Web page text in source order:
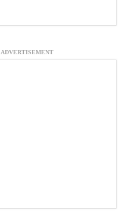
ADVERTISEMENT